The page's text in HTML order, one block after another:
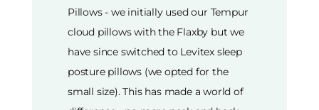
Pillows - we initially used our Tempur
cloud pillows with the Flaxby but we
have since switched to Levitex sleep
posture pillows (we opted for the
small size). This has made a world of